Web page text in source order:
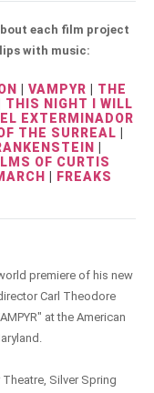
each film project
with music:
VAMPYR
THE
THIS NIGHT I WILL
EXTERMINADOR
THE SURREAL
OF CURTIS
FREAKS
premiere of his new
Carl Theodore
at the American
Theatre, Silver Spring